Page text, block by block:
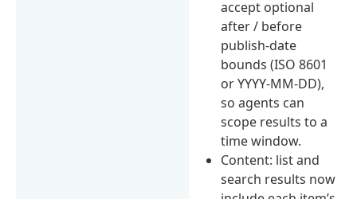
accept optional
after / before
publish-date
bounds (ISO 8601
or YYYY-MM-DD),
so agents can
scope results to a
time window.
Content: list and
search results now